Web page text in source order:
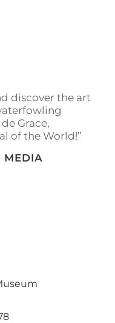
discover the art
Grace,
of the World!”
MEDIA